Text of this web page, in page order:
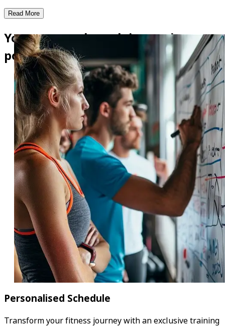
Read More
Your personal coach is now in your
pocket!
Personalised Schedule
Transform your fitness journey with an exclusive training